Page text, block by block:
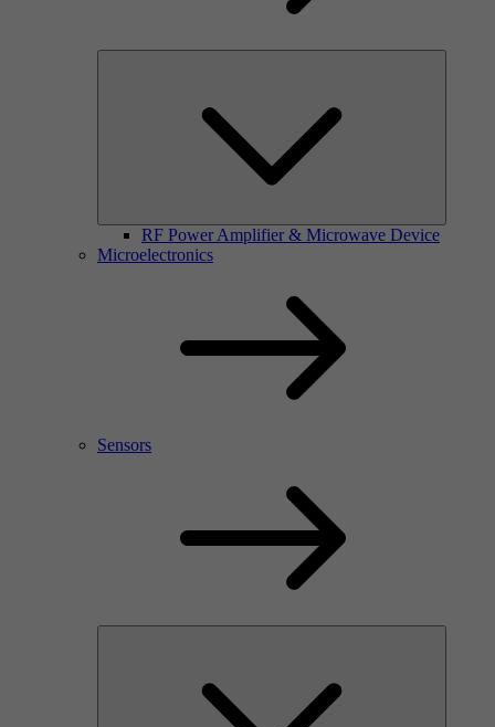
RF Power Amplifier & Microwave Device
Microelectronics
Sensors